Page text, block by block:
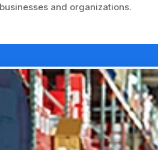
and organizations.